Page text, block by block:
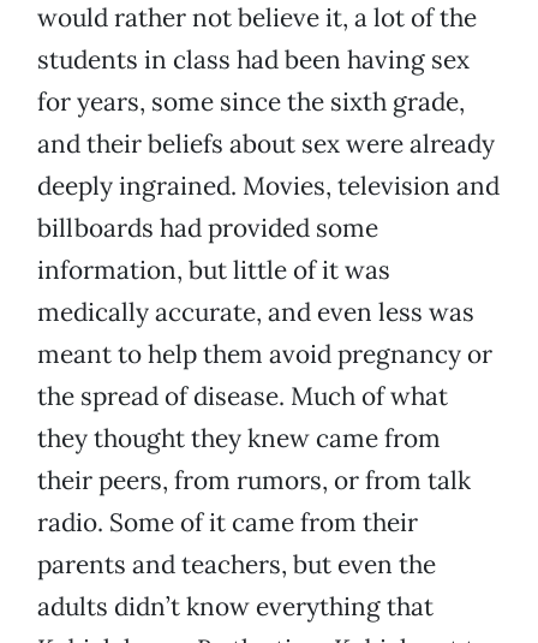
would rather not believe it, a lot of the
students in class had been having sex
for years, some since the sixth grade,
and their beliefs about sex were already
deeply ingrained. Movies, television and
billboards had provided some
information, but little of it was
medically accurate, and even less was
meant to help them avoid pregnancy or
the spread of disease. Much of what
they thought they knew came from
their peers, from rumors, or from talk
radio. Some of it came from their
parents and teachers, but even the
adults didn’t know everything that